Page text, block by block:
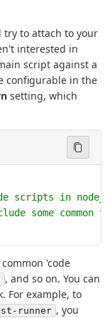
try to attach to your
interested in
script against a
configurable in the
setting, which
scripts in
some common
'code
, and so on. You can
For example, to
runner , you